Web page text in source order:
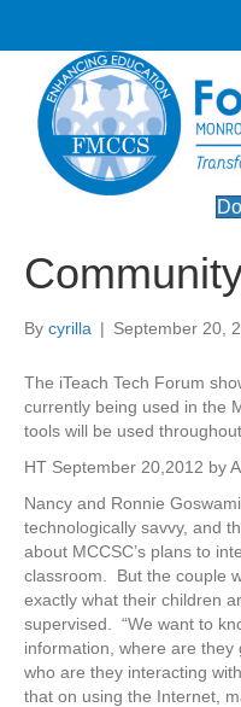
By cyrilla | September 20,
The iTeach Tech Forum
currently being used in the
tools will be used
HT September 20,2012 by
Nancy and Ronnie
technologically savvy, and
about MCCSC’s plans to
classroom. But the couple
exactly what their children
supervised. “We want to
information, where are
who are they interacting
that on using the Internet,